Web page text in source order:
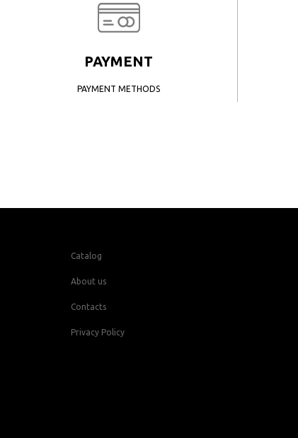
PAYMENT
PAYMENT METHODS
Catalog
About us
Contacts
Privacy Policy